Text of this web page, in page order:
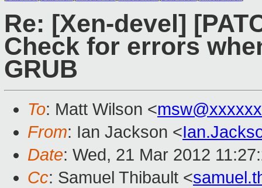
Re: [Xen-devel]
Check for errors
GRUB
To: Matt Wilson <
From: Ian Jackson <
Date: Wed, 21 Mar 2012
Cc: Samuel Thibault <